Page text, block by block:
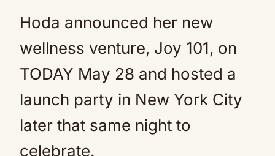
Hoda announced her new
wellness venture, Joy 101, on
TODAY May 28 and hosted a
launch party in New York City
later that same night to
celebrate.